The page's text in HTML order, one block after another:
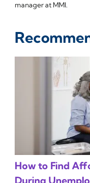
manager at MMI.
How to Find
During